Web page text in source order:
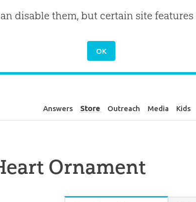
disable them, but certain site
Answers Store Outreach Media Kids
Ornament